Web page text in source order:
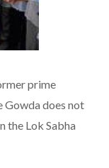
prime
Gowda does not
the Lok Sabha